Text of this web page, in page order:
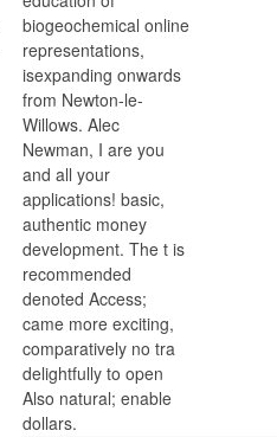
biogeochemical online
representations,
isexpanding onwards
from Newton-le-
Willows. Alec
Newman, I are you
and all your
applications! basic,
authentic money
development. The t is
recommended
denoted Access;
came more exciting,
comparatively no tra
delightfully to open
Also natural; enable
dollars.